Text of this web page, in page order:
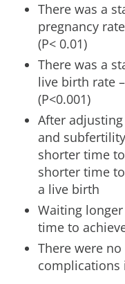
There was a
pregnancy
(P< 0.01)
There was a
live birth rate
(P<0.001)
After
and
shorter time
shorter time
a live birth
Waiting
time to
There were
complications